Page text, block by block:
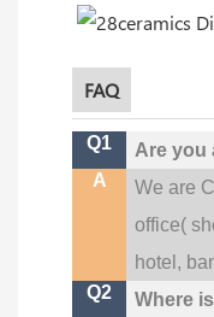
FAQ
Q1
Are you
A
We are
office(
hotel,
Q2
Where